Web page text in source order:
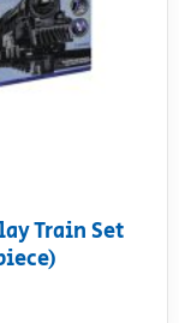
Train Set